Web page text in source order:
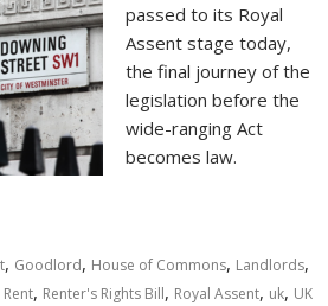
passed to its Royal
Assent stage today,
the final journey of the
legislation before the
wide-ranging Act
becomes law.
, Goodlord, House of Commons, Landlords,
Rent, Renter's Rights Bill, Royal Assent, uk, UK